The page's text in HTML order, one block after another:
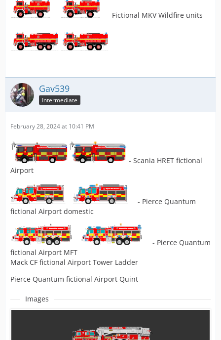
Fictional MKV Wildfire units
Gav539
Intermediate
February 28, 2024 at 10:41 PM
- Scania HRET fictional
Airport
- Pierce Quantum
fictional Airport domestic
- Pierce Quantum
fictional Airport MFT
Mack CF fictional Airport Tower Ladder
Pierce Quantum fictional Airport Quint
Images